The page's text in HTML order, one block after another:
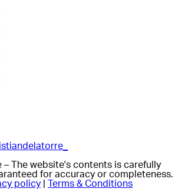
– The website's contents is carefully
for accuracy or completeness.
policy Terms & Conditions